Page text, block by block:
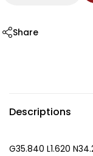
Share
Descriptions
G35.840 L1.620